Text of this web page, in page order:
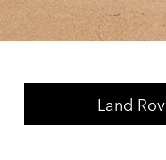
Land